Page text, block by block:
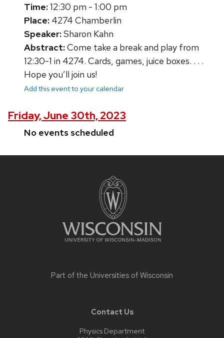
Time:12:30 pm - 1:00 pm
Place: 4274 Chamberlin
Speaker:Sharon Kahn
Abstract:Come take a break and play from
12:30-1 in 4274. Cards, games, juice boxes. . . .
Hope you’ll join us!
Add this event to your calendar
Friday, June 30th, 2023
No events scheduled
Part of the Universities of Wisconsin
Contact Us
Physics Department